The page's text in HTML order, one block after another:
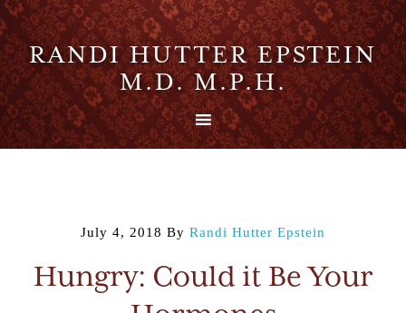
RANDI HUTTER EPSTEIN
M.D. M.P.H.
July 4, 2018 By Randi Hutter Epstein
Hungry: Could it Be Your